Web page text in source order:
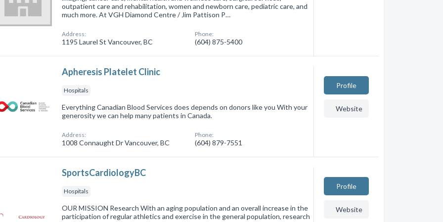
outpatient care and rehabilitation, women and newborn care, pediatric care, and
much more. At VGH Diamond Centre / Jim Pattison P…
Address:
1195 Laurel St Vancouver, BC
Phone:
(604) 875-5400
Apheresis Platelet Clinic
Hospitals
Everything Canadian Blood Services does depends on donors like you With your
generosity we can help many patients in Canada.
Address:
1008 Connaught Dr Vancouver, BC
Phone:
(604) 879-7551
Profile
Website
SportsCardiologyBC
Hospitals
OUR MISSION Research With an aging population and an overall increase in the
participation of regular athletics and exercise in the general population, research
Profile
Website